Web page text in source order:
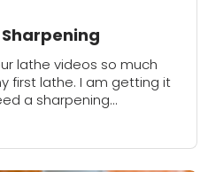
Sharpening
lathe videos so much
first lathe. I am getting it
a sharpening...